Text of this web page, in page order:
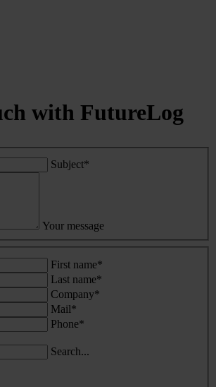
with FutureLog
Subject*
Your message
First name*
Last name*
Company*
Mail*
Phone*
Search...